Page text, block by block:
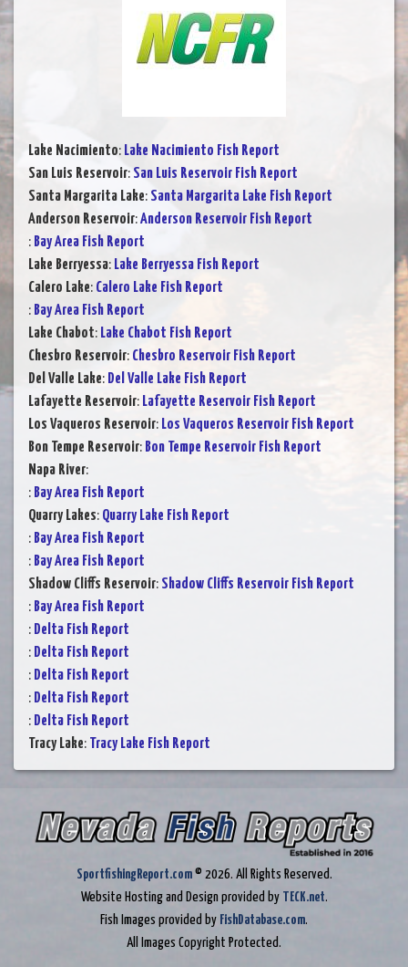
Lake Nacimiento: Lake Nacimiento Fish Report
San Luis Reservoir: San Luis Reservoir Fish Report
Santa Margarita Lake: Santa Margarita Lake Fish Report
Anderson Reservoir:Anderson Reservoir Fish Report
: Bay Area Fish Report
Lake Berryessa: Lake Berryessa Fish Report
Calero Lake: Calero Lake Fish Report
: Bay Area Fish Report
Lake Chabot: Lake Chabot Fish Report
Chesbro Reservoir: Chesbro Reservoir Fish Report
Del Valle Lake: Del Valle Lake Fish Report
Lafayette Reservoir: Lafayette Reservoir Fish Report
Los Vaqueros Reservoir: Los Vaqueros Reservoir Fish Report
Bon Tempe Reservoir: Bon Tempe Reservoir Fish Report
Napa River:
: Bay Area Fish Report
Quarry Lakes: Quarry Lake Fish Report
: Bay Area Fish Report
: Bay Area Fish Report
Shadow Cliffs Reservoir: Shadow Cliffs Reservoir Fish Report
: Bay Area Fish Report
: Delta Fish Report
: Delta Fish Report
: Delta Fish Report
: Delta Fish Report
: Delta Fish Report
Tracy Lake: Tracy Lake Fish Report
SportfishingReport.com© 2026. All Rights Reserved.
Website Hosting and Design provided by TECK.net.
Fish Images provided by FishDatabase.com.
All Images Copyright Protected.